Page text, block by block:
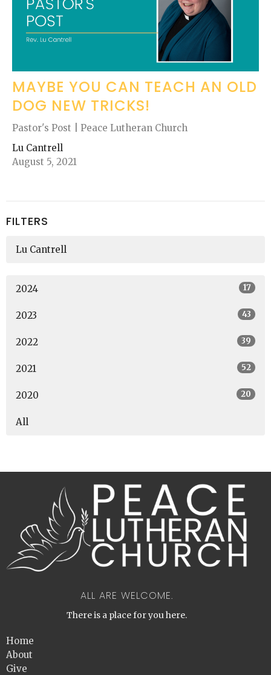
MAYBE YOU CAN TEACH AN OLD
DOG NEW TRICKS!
Pastor's Post | Peace Lutheran Church
Lu Cantrell
August 5, 2021
FILTERS
Lu Cantrell
2024 17
2023 43
2022 39
2021 52
2020 20
All
ALL ARE WELCOME.
There is a place for you here.
Home
About
Give